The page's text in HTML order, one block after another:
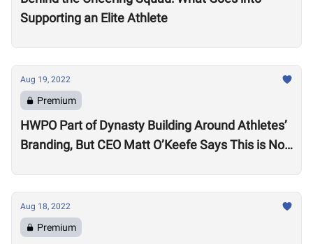
Supporting an Elite Athlete
Aug 19, 2022
Premium
HWPO Part of Dynasty Building Around Athletes’
Branding, But CEO Matt O’Keefe Says This is Not
Aug 18, 2022
Premium